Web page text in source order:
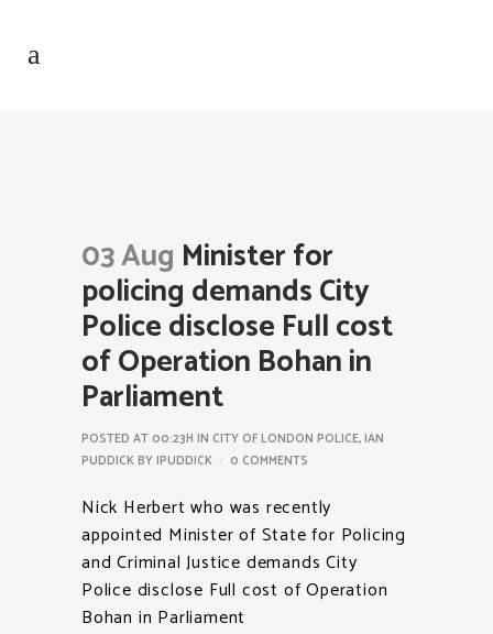
03 Aug Minister for
policing demands City
Police disclose Full cost
of Operation Bohan in
Parliament
POSTED AT 00:23H IN CITY OF LONDON POLICE,IAN
PUDDICKBYIPUDDICK 0 COMMENTS
Nick Herbert who was recently
appointed Minister of State for Policing
and Criminal Justice demands City
Police disclose Full cost of Operation
Bohan in Parliament